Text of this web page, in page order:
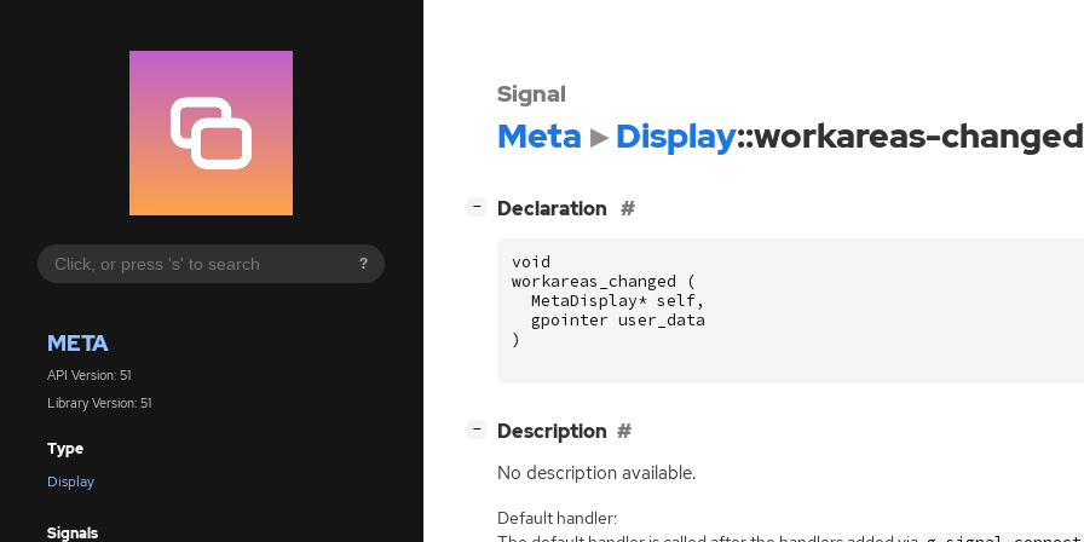
?
META
API Version: 51
Library Version: 51
Type
Display
Signals
Signal
Meta Display::workareas-changed
− Declaration
void
workareas_changed
(
MetaDisplay* self,
gpointer user_data
)
− Description
No description available.
Default handler: